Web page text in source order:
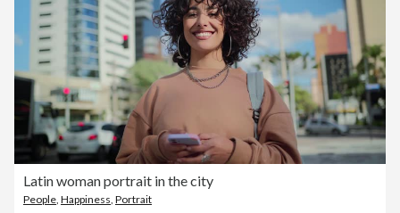
Latin woman portrait in the city
People Happiness Portrait